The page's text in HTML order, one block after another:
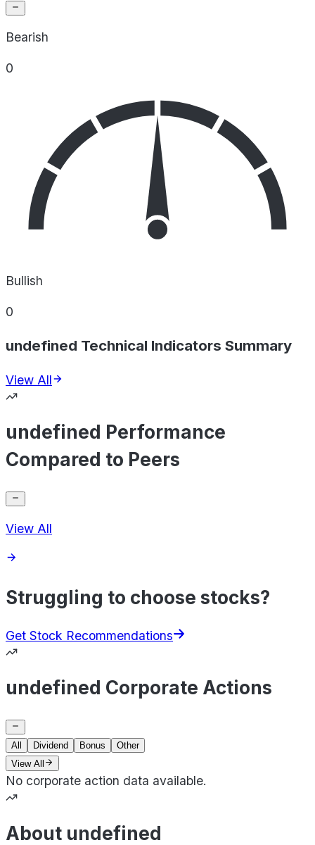
Bearish
0
Bullish
0
undefined Technical Indicators Summary
View All
undefined Performance
Compared to Peers
View All
Struggling to choose stocks?
Get Stock Recommendations
undefined Corporate Actions
All Dividend Bonus
Other
View All
No corporate action data available.
About undefined